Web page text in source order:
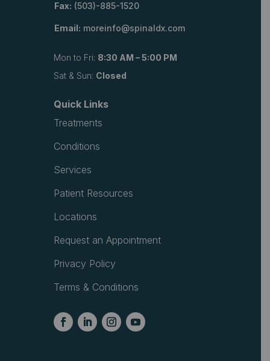
Fax: (503)-885-1520
Email: moreinfo@spinaldx.com
Mon to Fri: 8:30 AM – 5:00 PM
Sat & Sun: Closed
Quick Links
Treatments
Conditions
Services
Patient Resources
Locations
Request an Appointment
Privacy Policy
Terms & Conditions